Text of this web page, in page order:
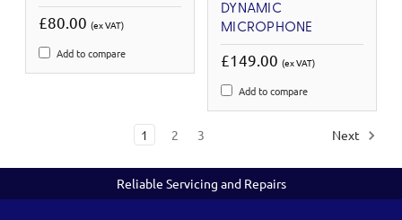
£80.00 (ex VAT)
Add to compare
DYNAMIC
MICROPHONE
£149.00 (ex VAT)
Add to compare
1 2 3 Next
Reliable Servicing and Repairs